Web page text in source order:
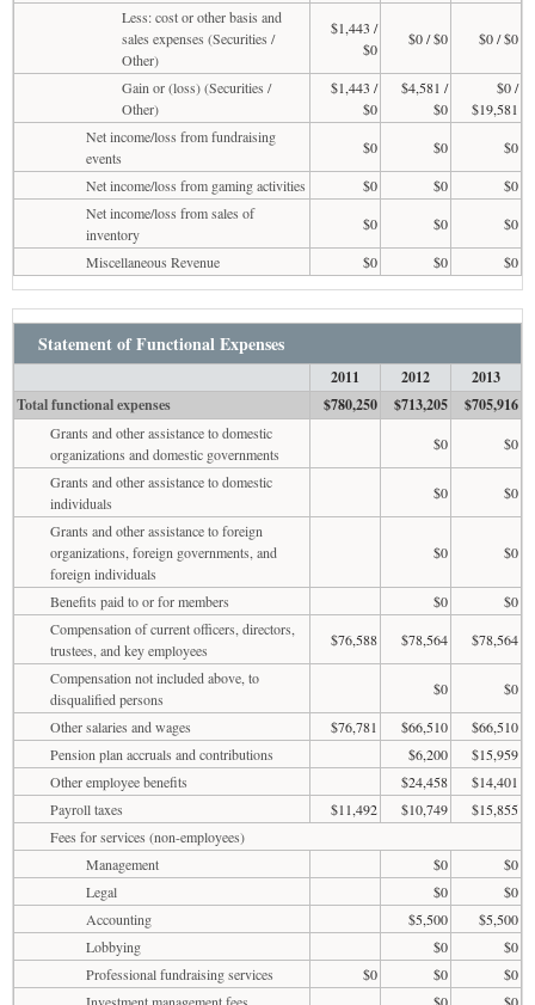
Less: cost or other basis and
sales expenses (Securities /
Other)
$1,443 /
$0
$0 / $0 $0 / $0
Gain or (loss) (Securities /
Other)
$1,443 /
$0
$4,581 /
$0
$0 /
$19,581
Net income/loss from fundraising
events
$0 $0
$0
Net income/loss from gaming activities
$0 $0
$0
Net income/loss from sales of
inventory
$0 $0
$0
Miscellaneous Revenue
$0 $0 $0
Statement of Functional Expenses
2011 2012
2013
Total functional expenses
$780,250 $713,205 $705,916
Grants and other assistance to domestic
organizations and domestic governments
$0
$0
Grants and other assistance to domestic
individuals
$0
$0
Grants and other assistance to foreign
organizations, foreign governments, and
foreign individuals
$0 $0
Benefits paid to or for members $0
$0
Compensation of current officers, directors,
trustees, and key employees
$76,588 $78,564
$78,564
Compensation not included above, to
disqualified persons
$0
$0
Other salaries and wages
$76,781 $66,510
$66,510
Pension plan accruals and contributions
$6,200
$15,959
Other employee benefits
$24,458
$14,401
Payroll taxes
$11,492 $10,749
$15,855
Fees for services (non-employees)
Management
$0
$0
Legal
$0
$0
Accounting
$5,500
$5,500
Lobbying
$0
$0
Professional fundraising services
$0 $0
$0